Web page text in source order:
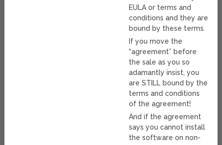
EULA or terms and
conditions and they are
bound by these terms.
If you move the
“agreement” before
the sale as you so
adamantly insist, you
are STILL bound by the
terms and conditions
of the agreement!
And if the agreement
says you cannot install
the software on non-